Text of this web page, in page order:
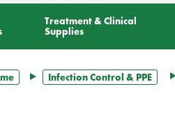
Treatment & Clinical
Supplies
Infection Control & PPE